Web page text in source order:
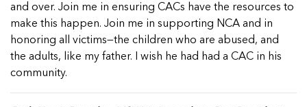
and over. Join me in ensuring CACs have the resources to
make this happen. Join me in supporting NCA and in
honoring all victims—the children who are abused, and
the adults, like my father. I wish he had had a CAC in his
community.